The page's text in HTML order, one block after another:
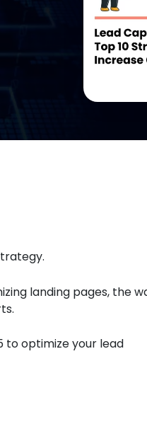
landing pages, the
to optimize your lead